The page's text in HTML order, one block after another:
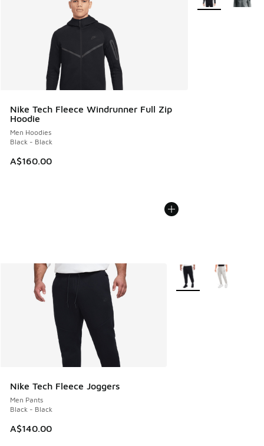
Nike Tech Fleece Windrunner Full Zip
Hoodie
Men Hoodies
Black - Black
A$160.00
Nike Tech Fleece Joggers
Men Pants
Black - Black
A$140.00
More Colors Available